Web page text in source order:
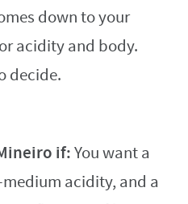
down to your
acidity and body.
decide.
if:You want a
acidity, and a